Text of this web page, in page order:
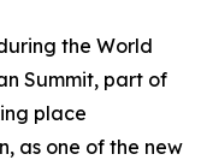
the World
Summit, part of
place
as one of the new